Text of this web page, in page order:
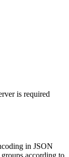
is required
in JSON
according to